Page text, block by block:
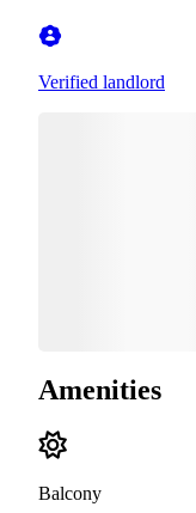
Verified landlord
Amenities
Balcony